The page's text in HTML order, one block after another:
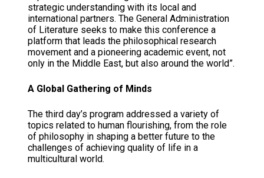
strategic understanding with its local and
international partners. The General Administration
of Literature seeks to make this conference a
platform that leads the philosophical research
movement and a pioneering academic event, not
only in the Middle East, but also around the world”.
A Global Gathering of Minds
The third day’s program addressed a variety of
topics related to human flourishing, from the role
of philosophy in shaping a better future to the
challenges of achieving quality of life in a
multicultural world.